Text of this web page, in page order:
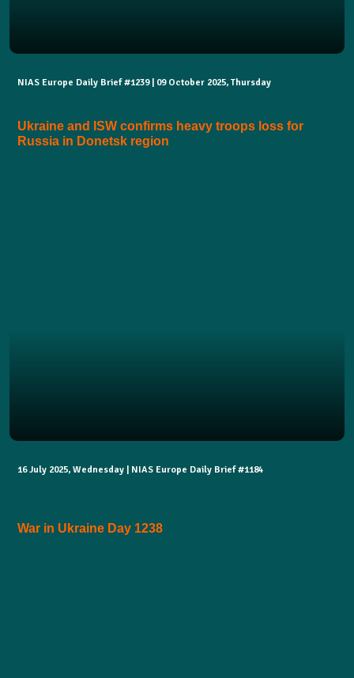
NIAS Europe Daily Brief #1239 | 09 October 2025, Thursday
Ukraine and ISW confirms heavy troops loss for
Russia in Donetsk region
16 July 2025, Wednesday | NIAS Europe Daily Brief #1184
War in Ukraine Day 1238